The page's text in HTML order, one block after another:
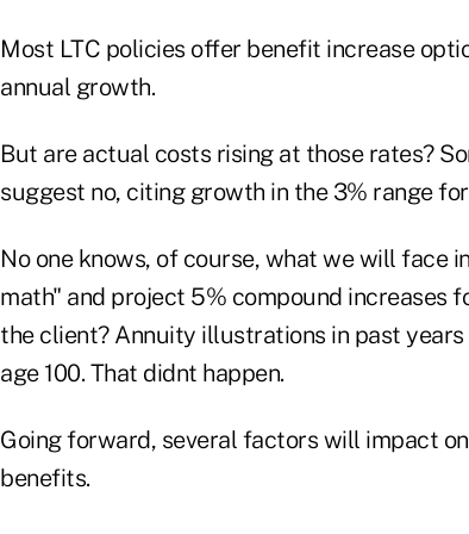
Most LTC policies offer benefit increase
annual growth.
But are actual costs rising at those rates?
suggest no, citing growth in the 3% range
No one knows, of course, what we will face
math" and project 5% compound increases
the client? Annuity illustrations in past
age 100. That didnt happen.
Going forward, several factors will impact
benefits.